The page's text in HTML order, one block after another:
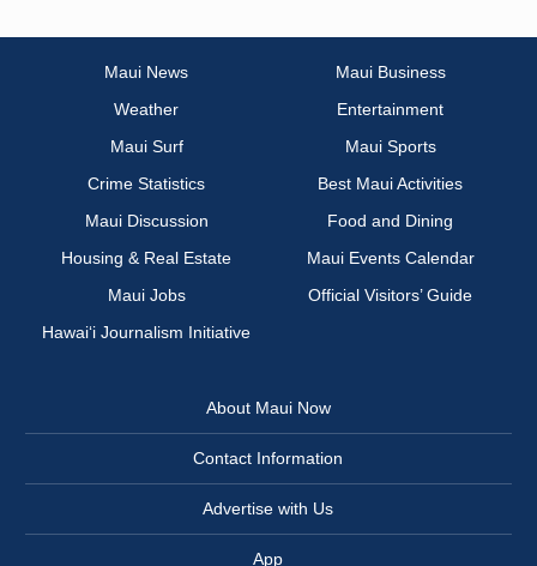
Maui News
Maui Business
Weather
Entertainment
Maui Surf
Maui Sports
Crime Statistics
Best Maui Activities
Maui Discussion
Food and Dining
Housing & Real Estate
Maui Events Calendar
Maui Jobs
Official Visitors’ Guide
Hawai‘i Journalism Initiative
About Maui Now
Contact Information
Advertise with Us
App